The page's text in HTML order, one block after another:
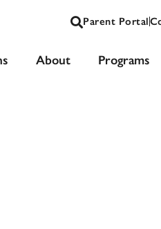
Parent Portal
About Programs